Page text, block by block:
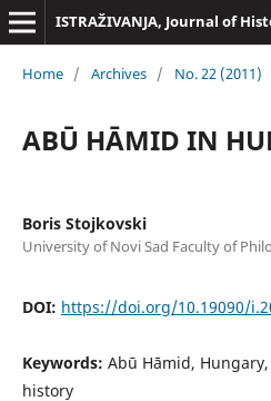
ISTRAŽIVANJA, Јournal of
Home / Archives / No. 22 (2011)
ABŪ HĀMID IN
Boris Stojkovski
University of Novi Sad Faculty of
DOI: https://doi.org/10.19090/
Keywords: Abū Hāmid,
history